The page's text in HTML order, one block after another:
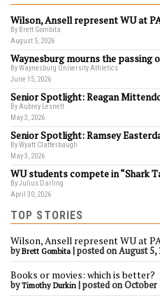
Wilson, Ansell represent WU at
By Brett Gombita
August 5, 2026
Waynesburg mourns the passing
By Waynesburg University Athletics
June 15, 2026
Senior Spotlight: Reagan
By Aubrey Lesnett
May 3, 2026
Senior Spotlight: Ramsey
By Wyatt Clatterbaugh
May 3, 2026
WU students compete in “Shark
By Julius Darling
April 30, 2026
TOP STORIES
Wilson, Ansell represent WU at
byBrett Gombita |posted on August 5,
Books or movies: which is better?
byTimothy Durkin |posted on October